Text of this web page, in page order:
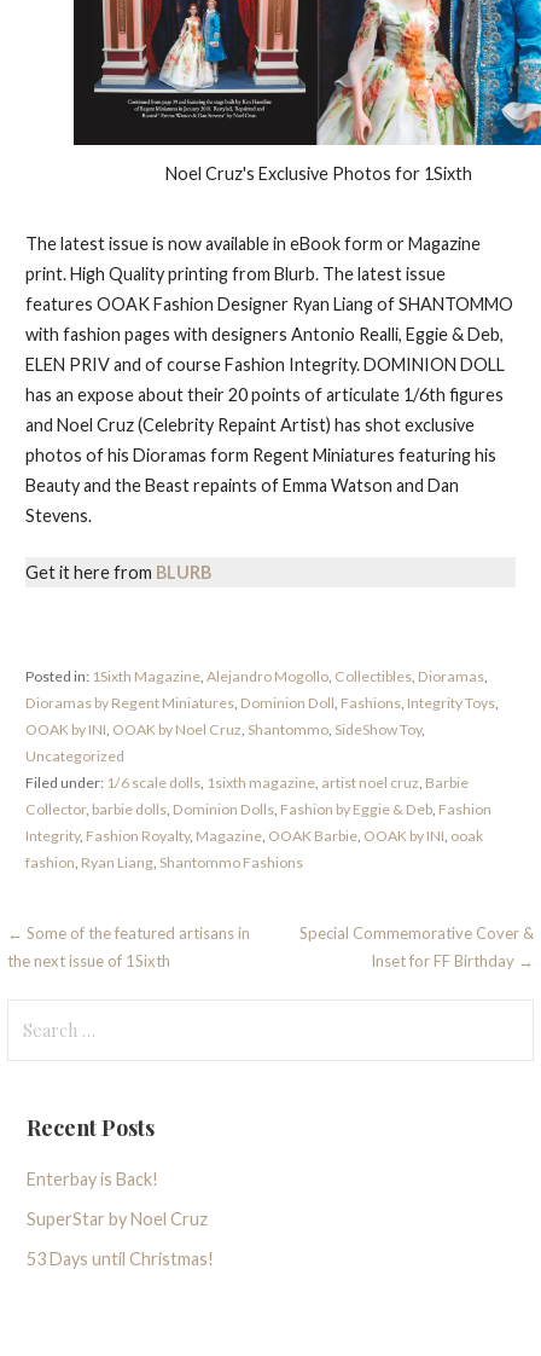
Noel Cruz's Exclusive Photos for 1Sixth
The latest issue is now available in eBook form or Magazine
print. High Quality printing from Blurb. The latest issue
features OOAK Fashion Designer Ryan Liang of SHANTOMMO
with fashion pages with designers Antonio Realli, Eggie & Deb,
ELEN PRIV and of course Fashion Integrity. DOMINION DOLL
has an expose about their 20 points of articulate 1/6th figures
and Noel Cruz (Celebrity Repaint Artist) has shot exclusive
photos of his Dioramas form Regent Miniatures featuring his
Beauty and the Beast repaints of Emma Watson and Dan
Stevens.
Get it here from BLURB
Posted in: 1Sixth Magazine, Alejandro Mogollo, Collectibles, Dioramas,
Dioramas by Regent Miniatures, Dominion Doll, Fashions, Integrity Toys,
OOAK by INI, OOAK by Noel Cruz, Shantommo, SideShow Toy,
Uncategorized
Filed under: 1/6 scale dolls, 1sixth magazine, artist noel cruz, Barbie
Collector, barbie dolls, Dominion Dolls, Fashion by Eggie & Deb, Fashion
Integrity, Fashion Royalty, Magazine, OOAK Barbie, OOAK by INI, ooak
fashion, Ryan Liang, Shantommo Fashions
Post
← Some of the featured artisans in
the next issue of 1Sixth
Special Commemorative Cover &
Inset for FF Birthday →
for:
Recent Posts
Enterbay is Back!
SuperStar by Noel Cruz
53 Days until Christmas!